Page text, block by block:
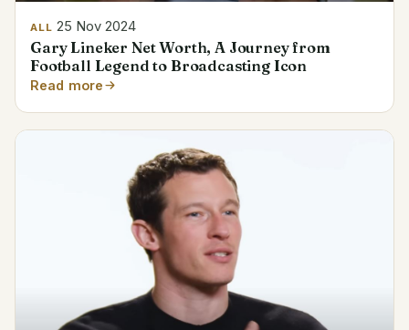
ALL 25 Nov 2024
Gary Lineker Net Worth, A Journey from
Football Legend to Broadcasting Icon
Read more